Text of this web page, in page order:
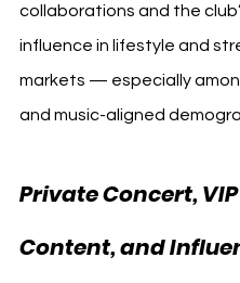
collaborations and the
influence in lifestyle and
markets — especially
and music-aligned
Private Concert, VIP
Content, and